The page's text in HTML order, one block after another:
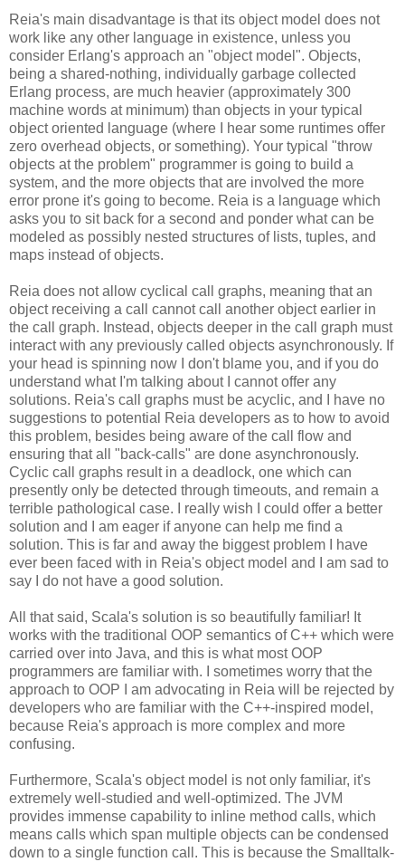
Reia's main disadvantage is that its object model does not
work like any other language in existence, unless you
consider Erlang's approach an "object model". Objects,
being a shared-nothing, individually garbage collected
Erlang process, are much heavier (approximately 300
machine words at minimum) than objects in your typical
object oriented language (where I hear some runtimes offer
zero overhead objects, or something). Your typical "throw
objects at the problem" programmer is going to build a
system, and the more objects that are involved the more
error prone it's going to become. Reia is a language which
asks you to sit back for a second and ponder what can be
modeled as possibly nested structures of lists, tuples, and
maps instead of objects.
Reia does not allow cyclical call graphs, meaning that an
object receiving a call cannot call another object earlier in
the call graph. Instead, objects deeper in the call graph must
interact with any previously called objects asynchronously. If
your head is spinning now I don't blame you, and if you do
understand what I'm talking about I cannot offer any
solutions. Reia's call graphs must be acyclic, and I have no
suggestions to potential Reia developers as to how to avoid
this problem, besides being aware of the call flow and
ensuring that all "back-calls" are done asynchronously.
Cyclic call graphs result in a deadlock, one which can
presently only be detected through timeouts, and remain a
terrible pathological case. I really wish I could offer a better
solution and I am eager if anyone can help me find a
solution. This is far and away the biggest problem I have
ever been faced with in Reia's object model and I am sad to
say I do not have a good solution.
All that said, Scala's solution is so beautifully familiar! It
works with the traditional OOP semantics of C++ which were
carried over into Java, and this is what most OOP
programmers are familiar with. I sometimes worry that the
approach to OOP I am advocating in Reia will be rejected by
developers who are familiar with the C++-inspired model,
because Reia's approach is more complex and more
confusing.
Furthermore, Scala's object model is not only familiar, it's
extremely well-studied and well-optimized. The JVM
provides immense capability to inline method calls, which
means calls which span multiple objects can be condensed
down to a single function call. This is because the Smalltalk-